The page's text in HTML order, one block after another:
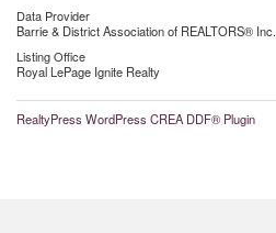
Data Provider
Barrie & District Association of REALTORS® Inc.
Listing Office
Royal LePage Ignite Realty
RealtyPress WordPress CREA DDF® Plugin